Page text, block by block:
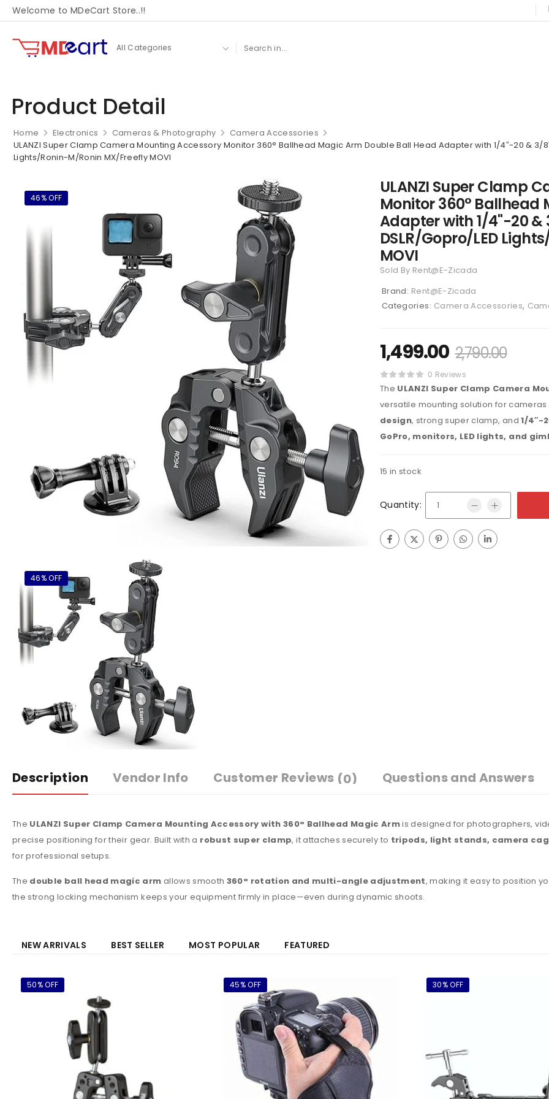
Welcome to MDeCart Store..!!
Product Detail
Home Electronics Cameras & Photography
Camera Accessories
ULANZI Super Clamp Camera Mounting Accessory Monitor 360° Ballhead Magic Arm Double Ball Head Adapter with 1/4″-20 & 3/
Lights/Ronin-M/Ronin MX/Freefly MOVI
46% OFF
ULANZI Super Clamp
Monitor 360° Ballhead
Adapter with 1/4"-20 &
DSLR/Gopro/LED
MOVI
Sold By Rent@E-Zicada
Brand: Rent@E-Zicada
Categories: Camera Accessories,
1,499.00 2,790.00
0 Reviews
The ULANZI Super Clamp Camera
versatile mounting solution for
design, strong super clamp, and1/4″-
GoPro, monitors, LED lights, and
15 in stock
Quantity:
46% OFF
Description Vendor Info Customer Reviews (0) Questions and Answers
The ULANZI Super Clamp Camera Mounting Accessory with 360° Ballhead Magic Armis designed for photographers,
precise positioning for their gear. Built with a robust super clamp, it attaches securely to tripods, light stands, camera
for professional setups.
The double ball head magic arm allows smooth 360° rotation and multi-angle adjustment, making it easy to position
the strong locking mechanism keeps your equipment firmly in place—even during dynamic shoots.
NEW ARRIVALS BEST SELLER MOST POPULAR FEATURED
50% OFF 45% OFF 30% OFF